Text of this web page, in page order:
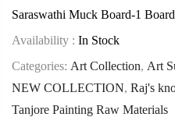
Saraswathi Muck Board-1
Availability : In Stock
Categories: Art Collection, Art
NEW COLLECTION, Raj's
Tanjore Painting Raw Materials